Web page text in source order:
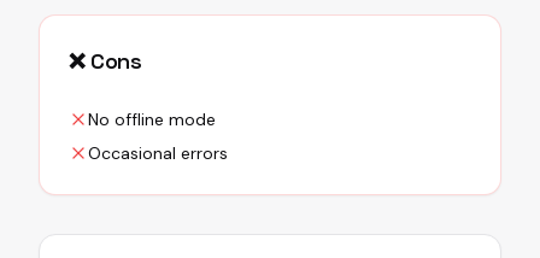
❌ Cons
No offline mode
Occasional errors